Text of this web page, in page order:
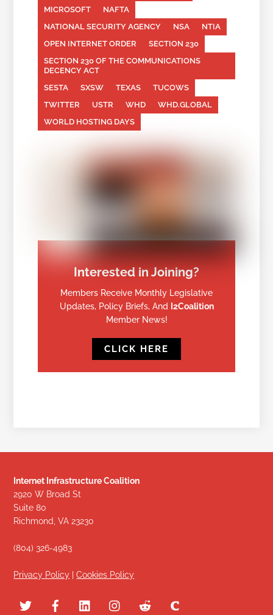
MICROSOFT
NAFTA
NATIONAL SECURITY AGENCY
NSA
NTIA
OPEN INTERNET ORDER
SECTION 230
SECTION 230 OF THE COMMUNICATIONS
DECENCY ACT
SESTA
SXSW TEXAS
TUCOWS
TWITTER
USTR WHD
WHD.GLOBAL
WORLD HOSTING DAYS
Interested in Joining?
Members Receive Monthly Legislative
Updates, Policy Briefs, And I2Coalition
Member News!
CLICK HERE
Internet Infrastructure Coalition
2920 W Broad St
Suite 80
Richmond, VA 23230
(804) 326-4983
Privacy Policy |Cookies Policy